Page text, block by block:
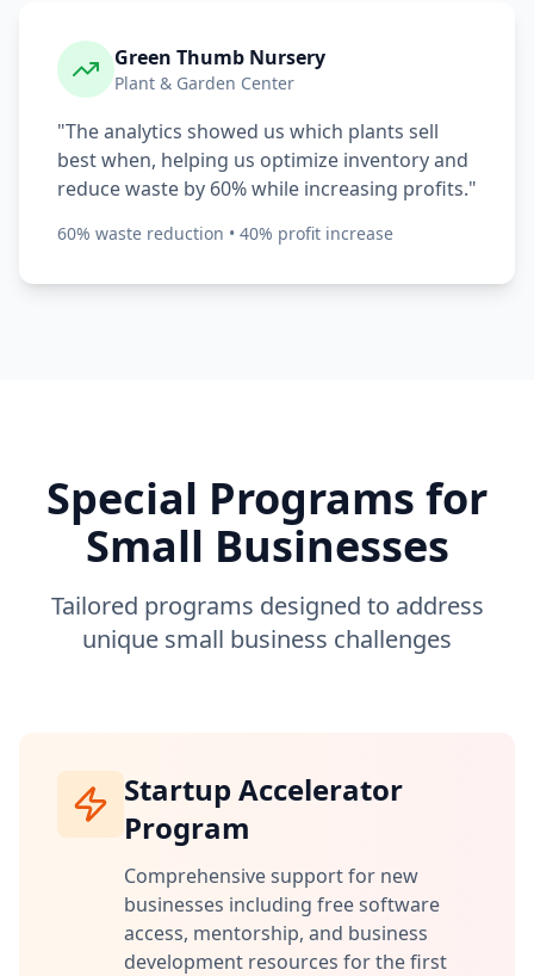
Green Thumb Nursery
Plant & Garden Center
"The analytics showed us which plants sell
best when, helping us optimize inventory and
reduce waste by 60% while increasing profits."
60% waste reduction • 40% profit increase
Special Programs for
Small Businesses
Tailored programs designed to address
unique small business challenges
Startup Accelerator
Program
Comprehensive support for new
businesses including free software
access, mentorship, and business
development resources for the first